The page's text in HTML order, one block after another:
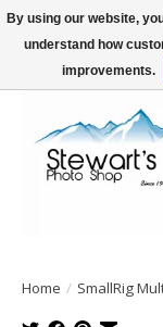
Serving Alaska since 1942
Home / SmallRig
By using our website,
understand how
improvements.